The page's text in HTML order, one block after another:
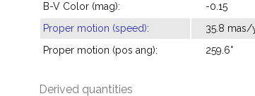
B-V Color (mag):
-0.15
Proper motion (speed): 35.8 mas/
Proper motion (pos ang): 259.6°
Derived quantities